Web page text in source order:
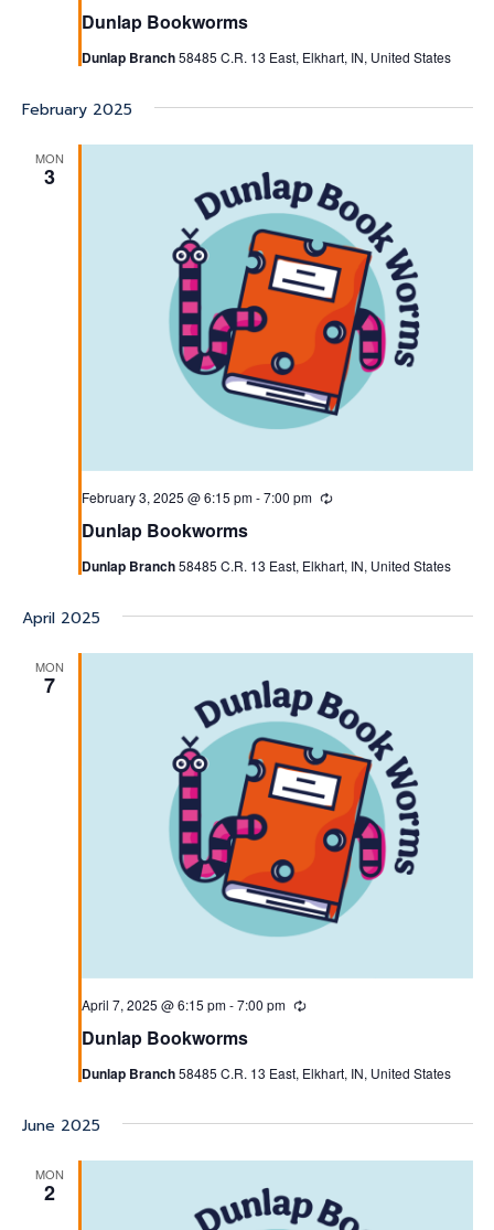
Dunlap Bookworms
Dunlap Branch58485 C.R. 13 East, Elkhart, IN, United States
February 2025
MON
3
Dunlap Bookworms
February 3, 2025 @ 6:15 pm-7:00 pm Recurring
Dunlap Branch58485 C.R. 13 East, Elkhart, IN, United States
April 2025
MON
7
Dunlap Bookworms
April 7, 2025 @ 6:15 pm-7:00 pm Recurring
Dunlap Branch58485 C.R. 13 East, Elkhart, IN, United States
June 2025
MON
2